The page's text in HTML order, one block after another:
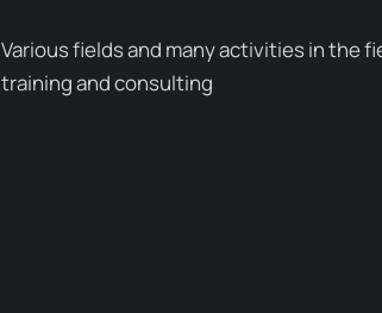
Various fields and many activities in the
training and consulting